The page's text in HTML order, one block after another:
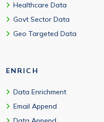
Healthcare Data
Govt Sector Data
Geo Targeted Data
ENRICH
Data Enrichment
Email Append